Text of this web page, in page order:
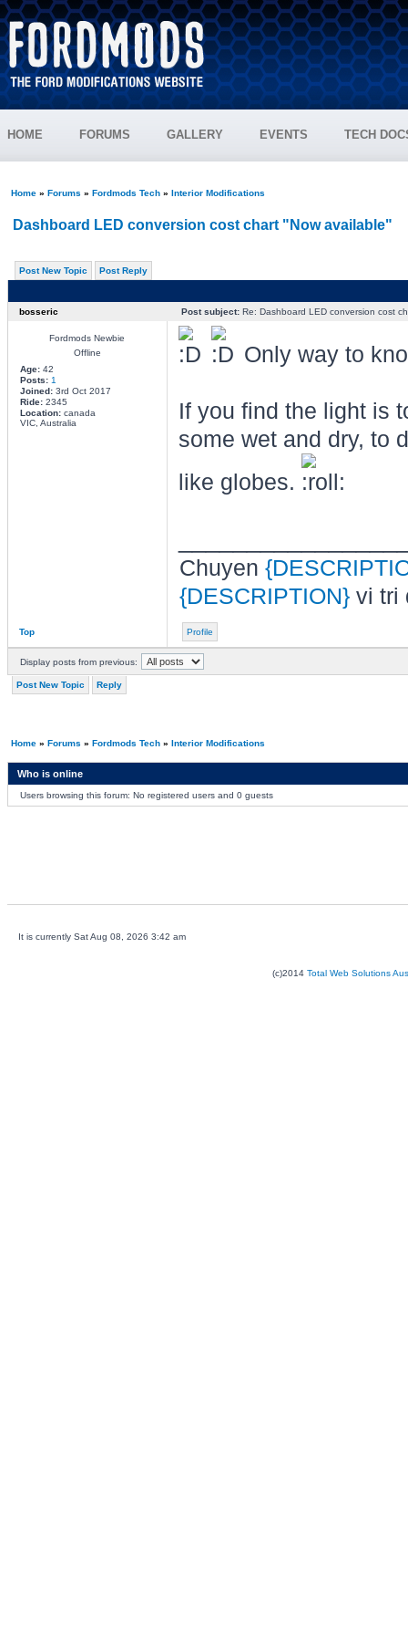
HOME FORUMS GALLERY EVENTS TECH
Home» Forums » Fordmods Tech» Interior Modifications
Dashboard LED conversion cost chart "Now available"
Post New Topic Post Reply
bosseric Post subject:Re: Dashboard LED conversion cost
Fordmods Newbie
Offline
Age:42
Posts: 1
Joined:3rd Oct 2017
Ride:2345
Location:canada
VIC, Australia
Only way to
If you find the light is
some wet and dry, to
like globes.
Chuyen
{DESCRIPTION}vi tri
Top Profile
Display posts from previous:
Post New Topic Reply
Home» Forums » Fordmods Tech» Interior Modifications
Who is online
Users browsing this forum: No registered users and 0 guests
It is currently Sat Aug 08, 2026 3:42 am
(c)2014 Total Web Solutions